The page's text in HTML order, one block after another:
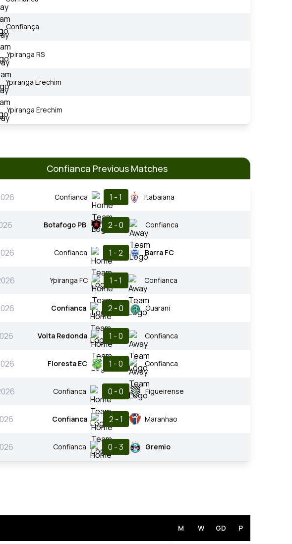
Confiança
Ypiranga RS
Ypiranga Erechim
Ypiranga Erechim
Confianca Previous Matches
Confianca 1 - 1 Itabaiana
Botafogo PB 2 - 0 Confianca
Confianca 1 - 2 Barra FC
Ypiranga FC 1 - 1 Confianca
Confianca 2 - 0 Guarani
Volta Redonda 1 - 0 Confianca
Floresta EC 1 - 0 Confianca
Confianca 0 - 0 Figueirense
Confianca 2 - 1 Maranhao
Confianca 0 - 3 Gremio
M W GD P